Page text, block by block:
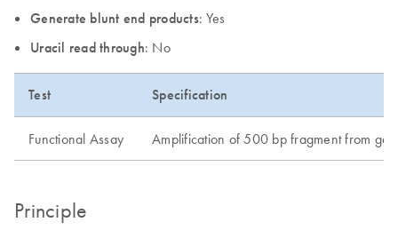
Generate blunt end products: Yes
Uracil read through: No
Test Specification
Functional Assay Amplification of 500 bp fragment from
Principle